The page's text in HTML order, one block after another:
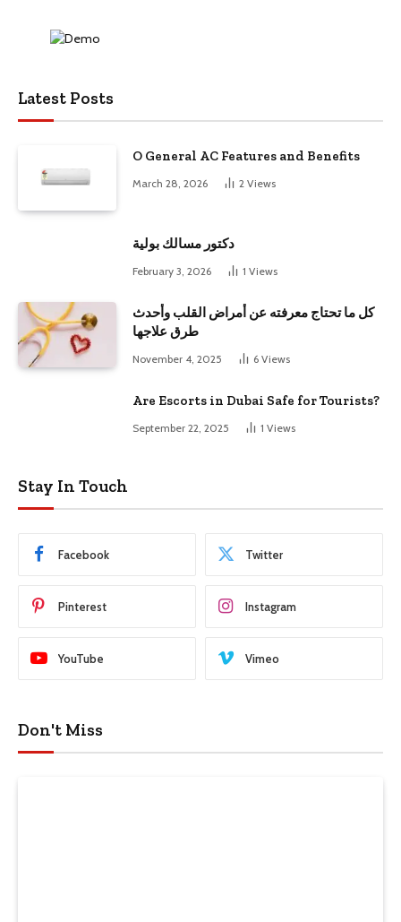
Latest Posts
O General AC Features and Benefits
March 28, 2026 2 Views
دكتور مسالك بولية
February 3, 2026 1 Views
كل ما تحتاج معرفته عن أمراض القلب وأحدث
طرق علاجها
November 4, 2025 6 Views
Are Escorts in Dubai Safe for Tourists?
September 22, 2025 1 Views
Stay In Touch
Facebook Twitter
Pinterest Instagram
YouTube Vimeo
Don't Miss